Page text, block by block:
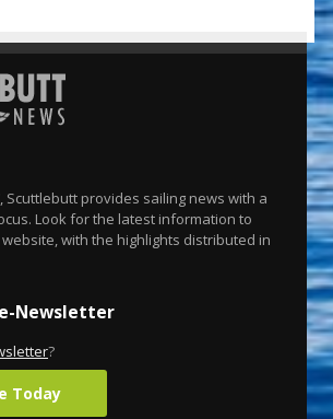
Scuttlebutt provides sailing news with a
Look for the latest information to
with the highlights distributed in
Newsletter
?
Today